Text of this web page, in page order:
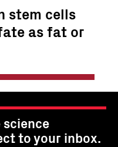
stem cells
as fat or
to your inbox.